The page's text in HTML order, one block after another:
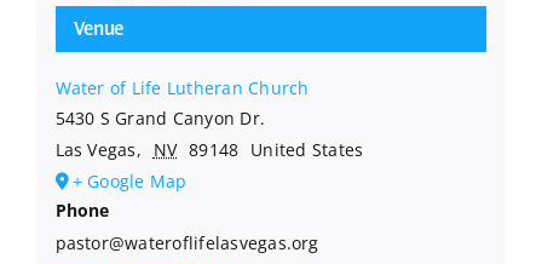
Venue
Water of Life Lutheran Church
5430 S Grand Canyon Dr.
Las Vegas, NV 89148 United States
+ Google Map
Phone
pastor@wateroflifelasvegas.org